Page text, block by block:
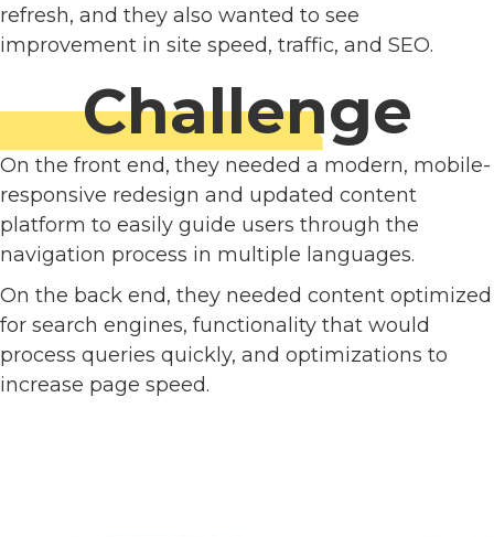
refresh, and they also wanted to see
improvement in site speed, traffic, and SEO.
Challenge
On the front end, they needed a modern, mobile-
responsive redesign and updated content
platform to easily guide users through the
navigation process in multiple languages.
On the back end, they needed content optimized
for search engines, functionality that would
process queries quickly, and optimizations to
increase page speed.